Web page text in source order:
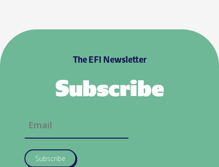
The EFI Newsletter
Subscribe
Subscribe